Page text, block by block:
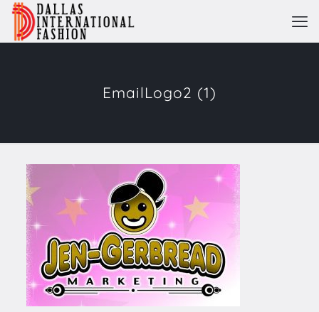
EmailLogo2 (1)